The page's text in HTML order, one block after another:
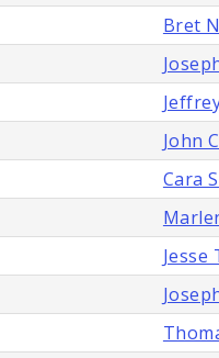
Bret
John
Cara
Jesse